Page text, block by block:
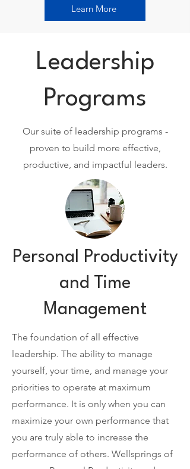
Learn More
Leadership
Programs
Our suite of leadership programs -
proven to build more effective,
productive, and impactful leaders.
Personal Productivity
and Time
Management
The foundation of all effective
leadership. The ability to manage
yourself, your time, and manage your
priorities to operate at maximum
performance. It is only when you can
maximize your own performance that
you are truly able to increase the
performance of others. Wellsprings of